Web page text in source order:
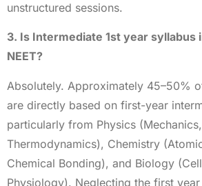
unstructured sessions.
3. Is Intermediate 1st year syllabus
NEET?
Absolutely. Approximately 45–50%
are directly based on first-year
particularly from Physics (Mechanics,
Thermodynamics), Chemistry
Chemical Bonding), and Biology
Physiology). Neglecting the first